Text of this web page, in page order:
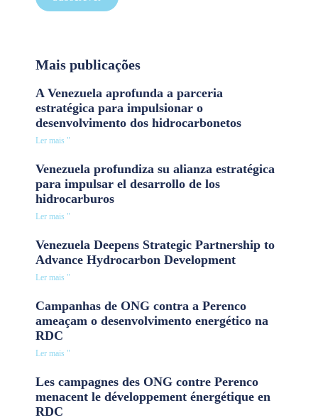
Mais publicações
A Venezuela aprofunda a parceria
estratégica para impulsionar o
desenvolvimento dos hidrocarbonetos
Ler mais "
Venezuela profundiza su alianza estratégica
para impulsar el desarrollo de los
hidrocarburos
Ler mais "
Venezuela Deepens Strategic Partnership to
Advance Hydrocarbon Development
Ler mais "
Campanhas de ONG contra a Perenco
ameaçam o desenvolvimento energético na
RDC
Ler mais "
Les campagnes des ONG contre Perenco
menacent le développement énergétique en
RDC